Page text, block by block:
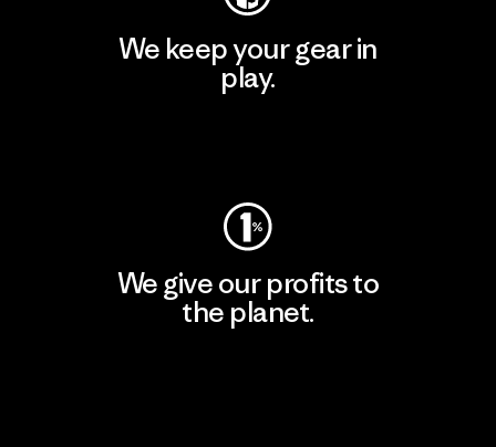
We keep your gear in
play.
We give our profits to
the planet.